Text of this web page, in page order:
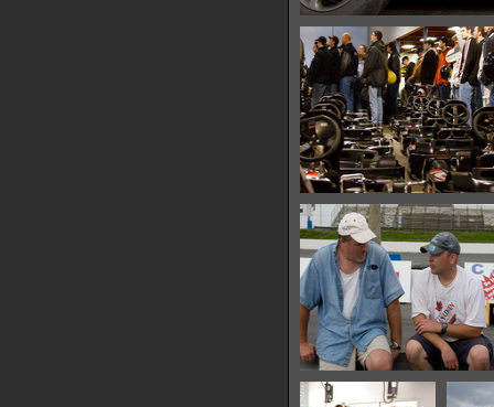
IMG 0608
14336 hits
IMG 0613
14971 hits
IMG 0619
14011 hits